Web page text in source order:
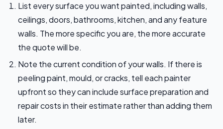
List every surface you want painted, including walls,
ceilings, doors, bathrooms, kitchen, and any feature
walls. The more specific you are, the more accurate
the quote will be.
Note the current condition of your walls. If there is
peeling paint, mould, or cracks, tell each painter
upfront so they can include surface preparation and
repair costs in their estimate rather than adding them
later.